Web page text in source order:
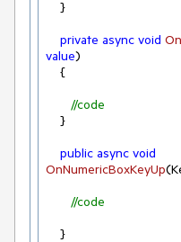
private async void
value)
//code
public async void
OnNumericBoxKeyUp(
//code